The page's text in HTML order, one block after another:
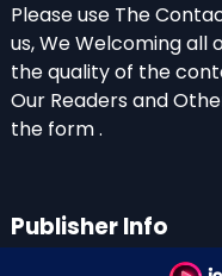
Please use The
us, We Welcoming all
the quality of the
Our Readers and
the form .
Publisher Info